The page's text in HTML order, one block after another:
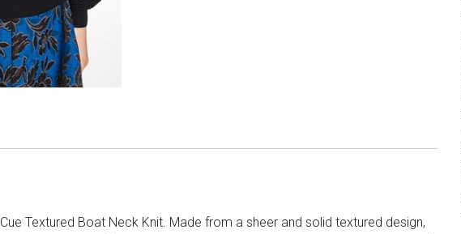
Cue Textured Boat Neck Knit. Made from a sheer and solid textured design,